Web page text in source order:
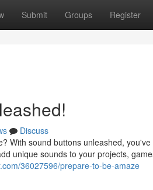
Submit Groups Register
Discuss
With sound buttons unleashed,
unique sounds to your projects,
36027596/prepare-to-be-amaze